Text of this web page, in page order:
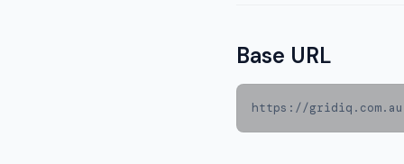
Base URL
https://